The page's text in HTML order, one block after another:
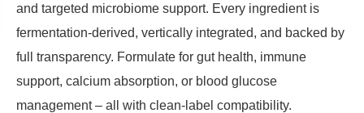
and targeted microbiome support. Every ingredient is
fermentation‑derived, vertically integrated, and backed by
full transparency. Formulate for gut health, immune
support, calcium absorption, or blood glucose
management – all with clean‑label compatibility.